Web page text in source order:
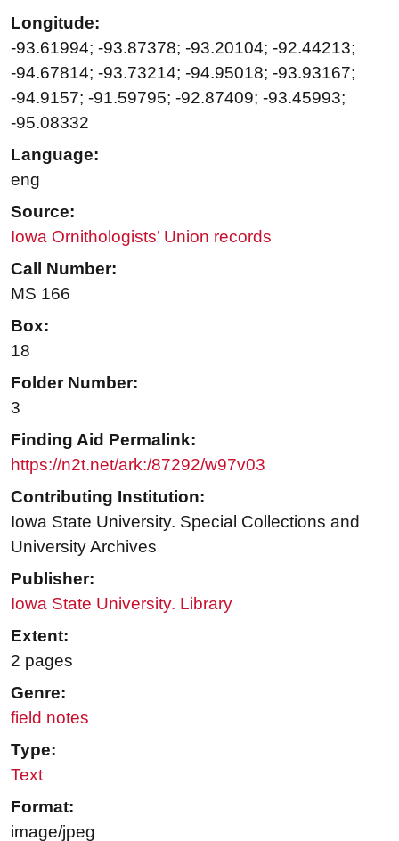
Longitude:
-93.61994; -93.87378; -93.20104; -92.44213;
-94.67814; -93.73214; -94.95018; -93.93167;
-94.9157; -91.59795; -92.87409; -93.45993;
-95.08332
Language:
eng
Source:
Iowa Ornithologists’ Union records
Call Number:
MS 166
Box:
18
Folder Number:
3
Finding Aid Permalink:
https://n2t.net/ark:/87292/w97v03
Contributing Institution:
Iowa State University. Special Collections and
University Archives
Publisher:
Iowa State University. Library
Extent:
2 pages
Genre:
field notes
Type:
Text
Format:
image/jpeg